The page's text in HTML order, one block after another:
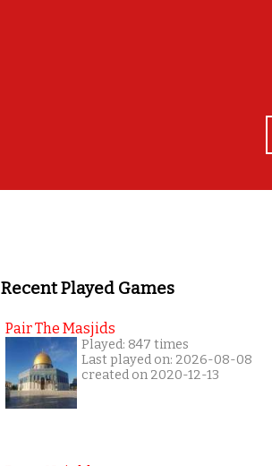
Recent Played Games
Pair The Masjids
Played: 847 times
Last played on: 2026-08-08
created on 2020-12-13